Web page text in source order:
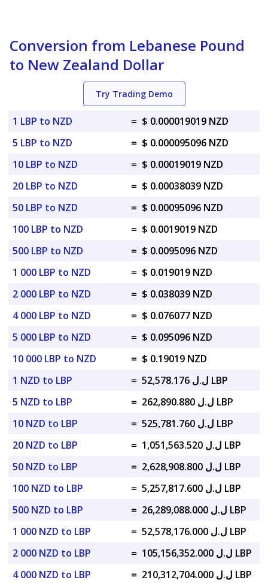
Conversion from Lebanese Pound
to New Zealand Dollar
Try Trading Demo
1 LBP to NZD = $ 0.000019019 NZD
5 LBP to NZD
= $ 0.000095096 NZD
10 LBP to NZD
= $ 0.00019019 NZD
20 LBP to NZD
= $ 0.00038039 NZD
50 LBP to NZD
= $ 0.00095096 NZD
100 LBP to NZD
= $ 0.0019019 NZD
500 LBP to NZD
= $ 0.0095096 NZD
1 000 LBP to NZD
= $ 0.019019 NZD
2 000 LBP to NZD
= $ 0.038039 NZD
4 000 LBP to NZD
= $ 0.076077 NZD
5 000 LBP to NZD
= $ 0.095096 NZD
10 000 LBP to NZD
= $ 0.19019 NZD
1 NZD to LBP
=
ل.ل 52,578.176 LBP
5 NZD to LBP
=
ل.ل 262,890.880 LBP
10 NZD to LBP
=
ل.ل 525,781.760 LBP
20 NZD to LBP
=
ل.ل 1,051,563.520 LBP
50 NZD to LBP
=
ل.ل 2,628,908.800 LBP
100 NZD to LBP
=
ل.ل 5,257,817.600 LBP
500 NZD to LBP
=
ل.ل 26,289,088.000 LBP
1 000 NZD to LBP
=
ل.ل 52,578,176.000 LBP
2 000 NZD to LBP
=
ل.ل 105,156,352.000 LBP
4 000 NZD to LBP
= ل.ل 210,312,704.000 LBP